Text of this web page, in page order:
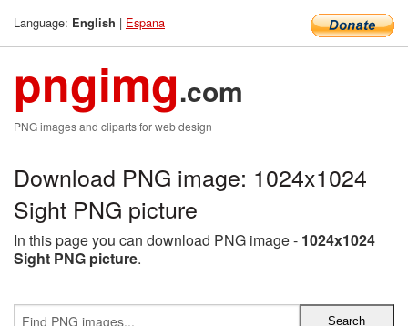
Language: English | Espana
pngimg.com
PNG images and cliparts for web design
Download PNG image: 1024x1024
Sight PNG picture
In this page you can download PNG image - 1024x1024
Sight PNG picture.